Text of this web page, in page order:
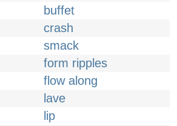
buffet
crash
smack
form ripples
flow along
lave
lip